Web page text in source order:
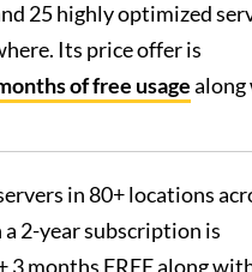
25 highly optimized
Its price offer is
of free usagealong
in 80+ locations
2-year subscription is
3 months FREE along